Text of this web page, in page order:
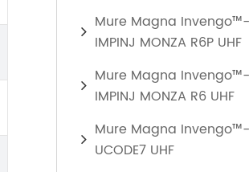
Mure Magna Invengo™-
IMPINJ MONZA R6P UHF
Mure Magna Invengo™-
IMPINJ MONZA R6 UHF
Mure Magna Invengo™-
UCODE7 UHF